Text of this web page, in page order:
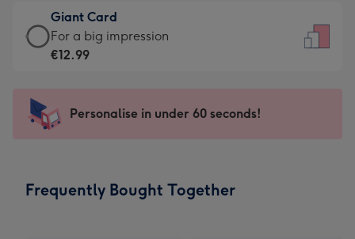
little
messages
-
x
185
€6.99
-
Moonpig
205
Giant Card
Giant
Card
-
For
impression
For a big impression
€12.99
Personalise in under 60 seconds!
Frequently Bought Together